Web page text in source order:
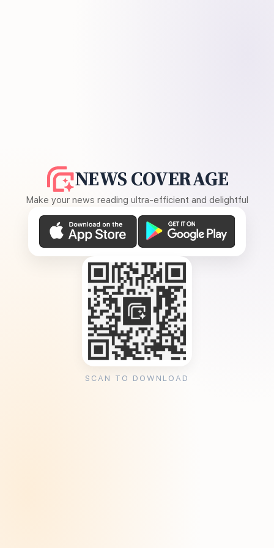
NEWS COVERAGE
Make your news reading ultra-efficient and delightful
SCAN TO DOWNLOAD